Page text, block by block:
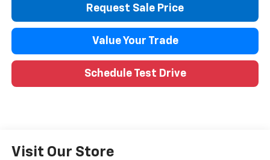
Request Sale Price
Value Your Trade
Schedule Test Drive
Visit Our Store